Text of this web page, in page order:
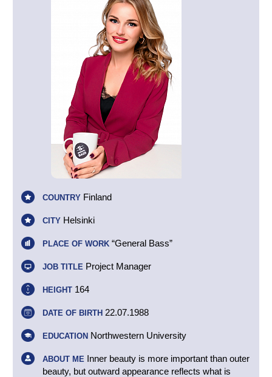
COUNTRY Finland
CITY Helsinki
PLACE OF WORK “General Bass”
JOB TITLE Project Manager
HEIGHT 164
DATE OF BIRTH 22.07.1988
EDUCATION Northwestern University
ABOUT ME Inner beauty is more important than outer
beauty, but outward appearance reflects what is